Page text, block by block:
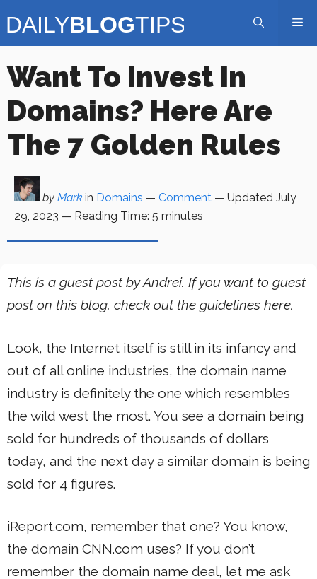
to
Want To Invest In
Domains? Here Are
The 7 Golden Rules
by Mark in Domains — Comment — Updated July
29, 2023 — Reading Time: 5 minutes
This is a guest post by Andrei. If you want to guest
post on this blog, check out the guidelines here.
Look, the Internet itself is still in its infancy and
out of all online industries, the domain name
industry is definitely the one which resembles
the wild west the most. You see a domain being
sold for hundreds of thousands of dollars
today, and the next day a similar domain is being
sold for 4 figures.
iReport.com, remember that one? You know,
the domain CNN.com uses? If you don’t
remember the domain name deal, let me ask